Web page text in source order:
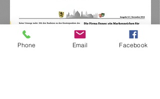
Phone Email Facebook